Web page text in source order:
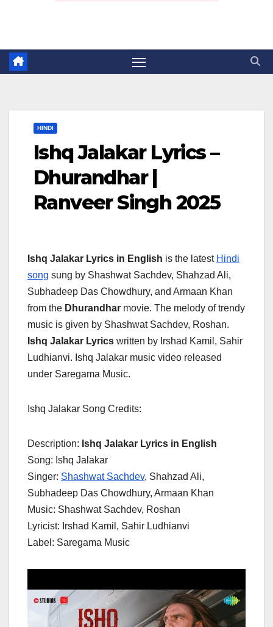
HINDI
Ishq Jalakar Lyrics –
Dhurandhar |
Ranveer Singh 2025
Ishq Jalakar Lyrics in English is the latest Hindi
song sung by Shashwat Sachdev, Shahzad Ali,
Subhadeep Das Chowdhury, and Armaan Khan
from the Dhurandhar movie. The melody of trendy
music is given by Shashwat Sachdev, Roshan.
Ishq Jalakar Lyrics written by Irshad Kamil, Sahir
Ludhianvi. Ishq Jalakar music video released
under Saregama Music.
Ishq Jalakar Song Credits:
Description: Ishq Jalakar Lyrics in English
Song: Ishq Jalakar
Singer: Shashwat Sachdev, Shahzad Ali,
Subhadeep Das Chowdhury, Armaan Khan
Music: Shashwat Sachdev, Roshan
Lyricist: Irshad Kamil, Sahir Ludhianvi
Label: Saregama Music